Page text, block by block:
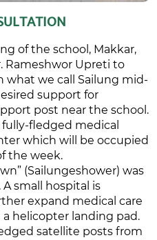
of the school, Makkar,
Rameshwor Upreti to
what we call Sailung mid-
support for
post near the school.
fledged medical
which will be occupied
the week.
(Sailungeshower) was
small hospital is
expand medical care
helicopter landing pad.
satellite posts from